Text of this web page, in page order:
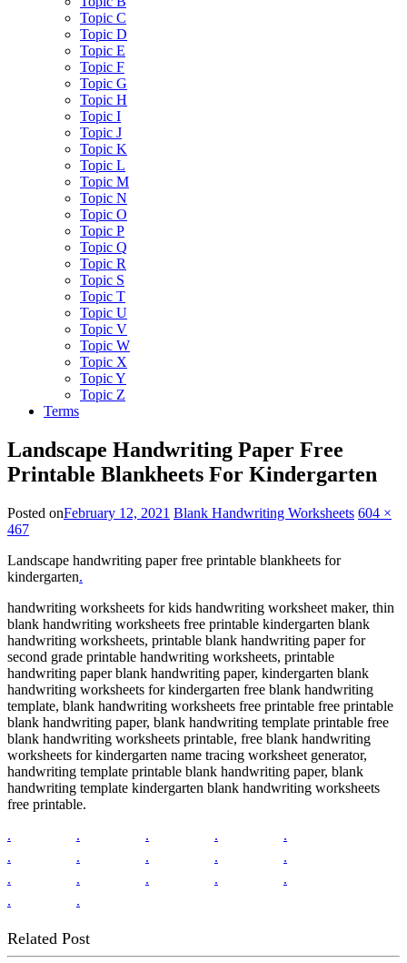
Topic C
Topic D
Topic E
Topic F
Topic G
Topic H
Topic I
Topic J
Topic K
Topic L
Topic M
Topic N
Topic O
Topic P
Topic Q
Topic R
Topic S
Topic T
Topic U
Topic V
Topic W
Topic X
Topic Y
Topic Z
Terms
Landscape Handwriting Paper Free
Printable Blankheets For Kindergarten
Posted onFebruary 12, 2021 Blank Handwriting Worksheets 604 ×
467
Landscape handwriting paper free printable blankheets for
kindergarten.
handwriting worksheets for kids handwriting worksheet maker, thin
blank handwriting worksheets free printable kindergarten blank
handwriting worksheets, printable blank handwriting paper for
second grade printable handwriting worksheets, printable
handwriting paper blank handwriting paper, kindergarten blank
handwriting worksheets for kindergarten free blank handwriting
template, blank handwriting worksheets free printable free printable
blank handwriting paper, blank handwriting template printable free
blank handwriting worksheets printable, free blank handwriting
worksheets for kindergarten name tracing worksheet generator,
handwriting template printable blank handwriting paper, blank
handwriting template kindergarten blank handwriting worksheets
free printable.
.
. . .
.
.
. . .
.
.
. . .
.
.
.
Related Post